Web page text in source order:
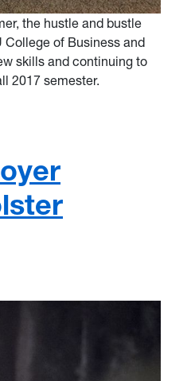
the hustle and bustle
College of Business and
skills and continuing to
2017 semester.